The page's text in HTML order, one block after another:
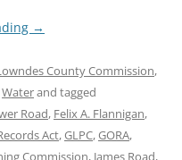
→
County Commission,
Waterand tagged
Road, Felix A. Flannigan,
Act,GLPC,GORA,
Commission, James Road,